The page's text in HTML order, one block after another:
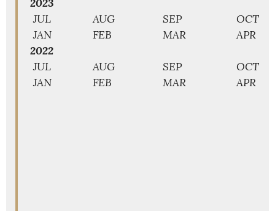
JUL
AUG SEP
OCT
JAN
FEB MAR
APR
2022
JUL
AUG SEP
OCT
JAN
FEB MAR APR